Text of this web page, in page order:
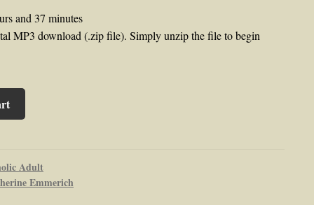
and 37 minutes
MP3 download (.zip file). Simply unzip the file to begin
Adult
Emmerich